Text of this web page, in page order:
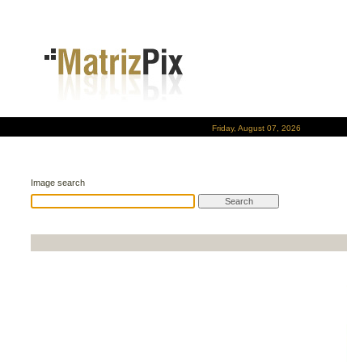
Friday, August 07, 2026
Image search